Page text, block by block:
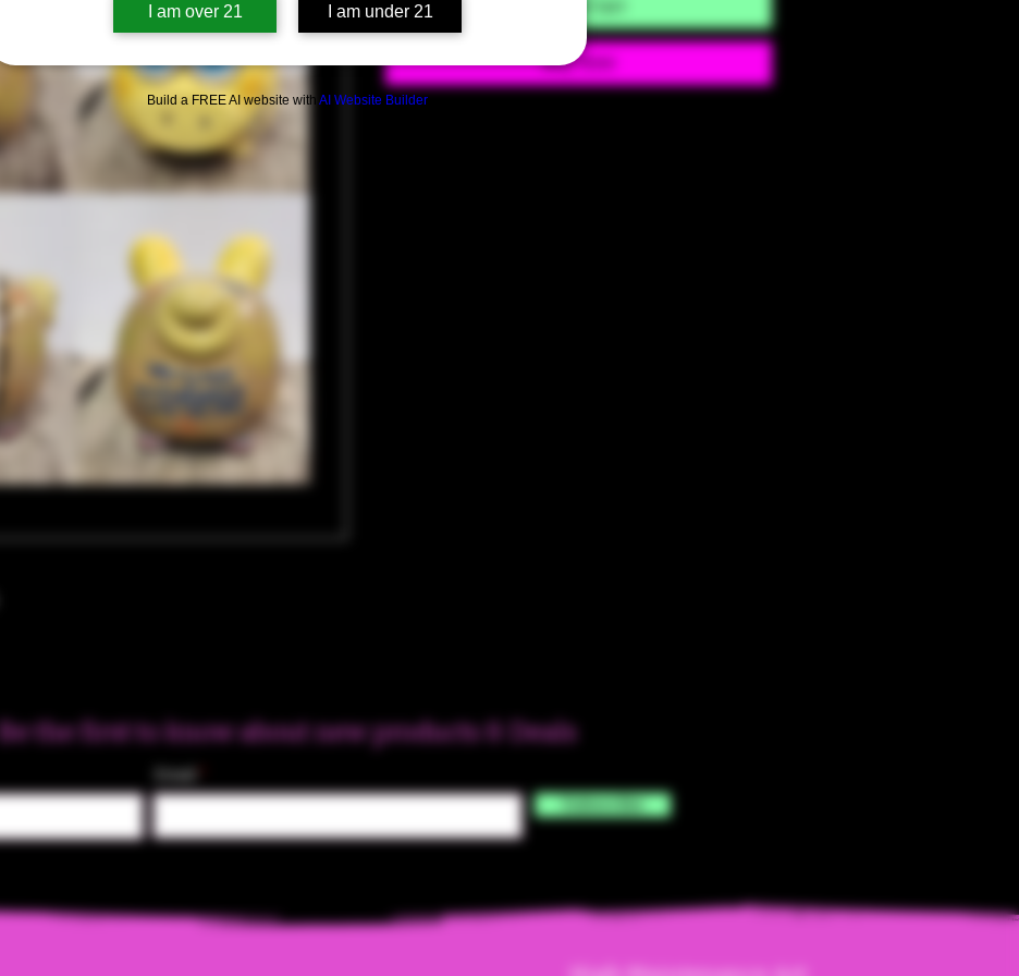
I am over 21 I am under 21
Build a FREE AI website with AI Website Builder
Buy Now
Be the first to know about new products & Deals
Subscribe